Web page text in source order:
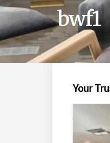
bwf1
Your